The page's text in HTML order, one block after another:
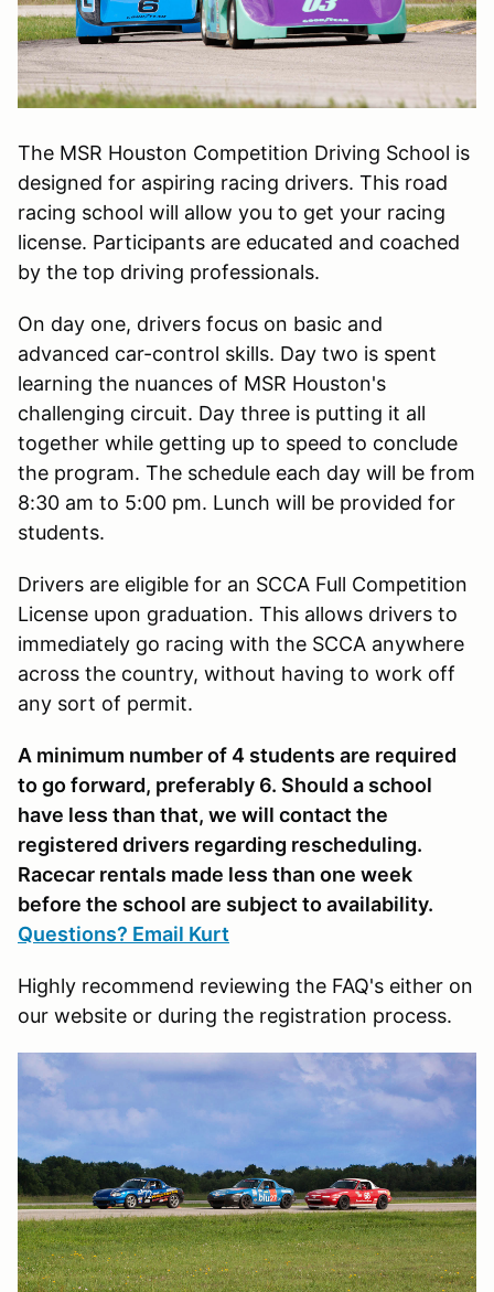
The MSR Houston Competition Driving School is
designed for aspiring racing drivers. This road
racing school will allow you to get your racing
license. Participants are educated and coached
by the top driving professionals.
On day one, drivers focus on basic and
advanced car-control skills. Day two is spent
learning the nuances of MSR Houston's
challenging circuit. Day three is putting it all
together while getting up to speed to conclude
the program. The schedule each day will be from
8:30 am to 5:00 pm. Lunch will be provided for
students.
Drivers are eligible for an SCCA Full Competition
License upon graduation. This allows drivers to
immediately go racing with the SCCA anywhere
across the country, without having to work off
any sort of permit.
A minimum number of 4 students are required
to go forward, preferably 6. Should a school
have less than that, we will contact the
registered drivers regarding rescheduling.
Racecar rentals made less than one week
before the school are subject to availability.
Questions? Email Kurt
Highly recommend reviewing the FAQ's either on
our website or during the registration process.